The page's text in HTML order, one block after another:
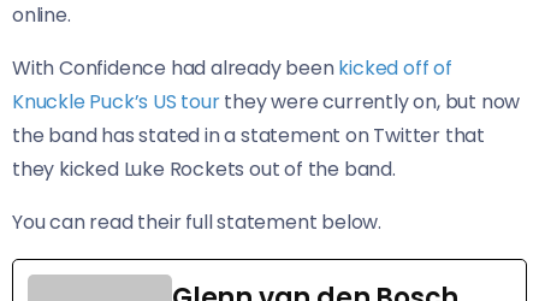
online.
With Confidence had already beenkicked off of
Knuckle Puck’s US tourthey were currently on, but now
the band has stated in a statement on Twitter that
they kicked Luke Rockets out of the band.
You can read their full statement below.